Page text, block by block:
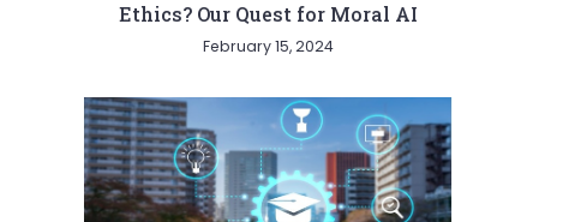
Ethics? Our Quest for Moral AI
February 15, 2024